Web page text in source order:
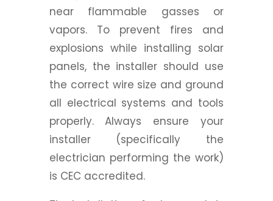
near flammable gasses or
vapors. To prevent fires and
explosions while installing solar
panels, the installer should use
the correct wire size and ground
all electrical systems and tools
properly.
Always ensure your
installer (specifically the
electrician performing the work)
is CEC accredited.